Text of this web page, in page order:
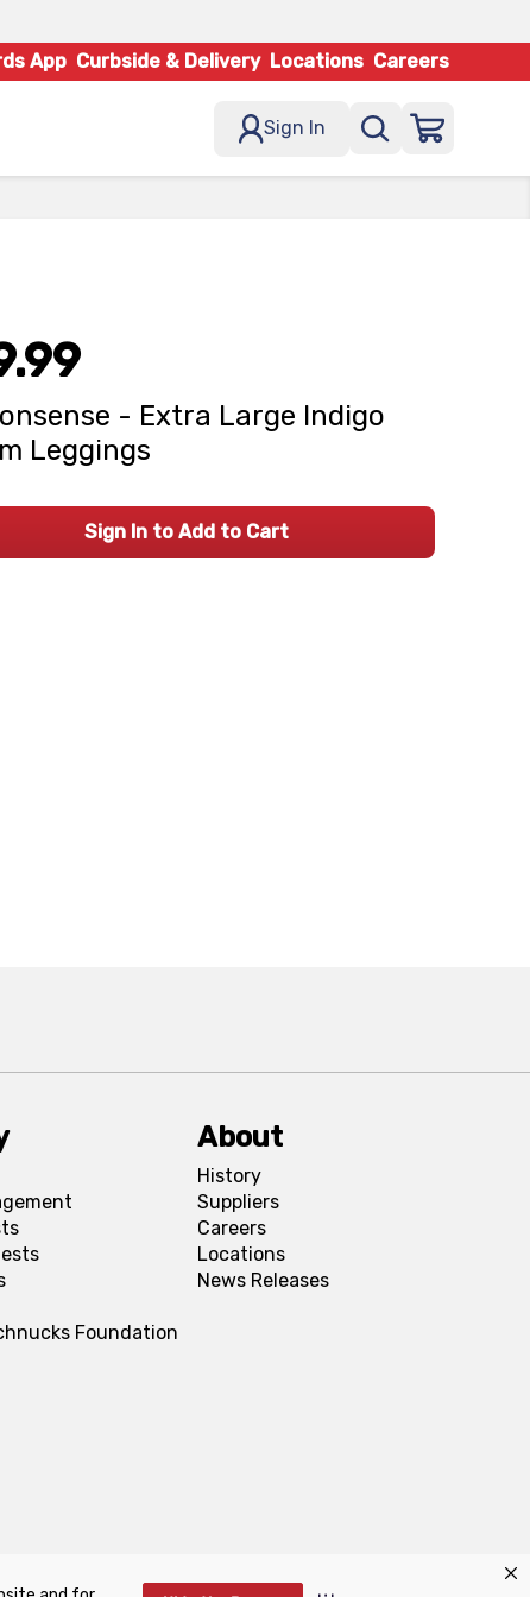
App Curbside & Delivery Locations Careers
Sign In
- Extra Large Indigo
Leggings
Sign In to Add to Cart
Foundation
About
History
Suppliers
Careers
Locations
News Releases